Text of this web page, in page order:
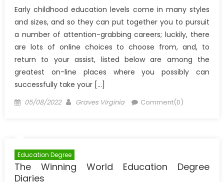
Early childhood education levels come in many styles
and sizes, and so they can put together you to pursuit
a number of attention-grabbing careers; luckily, there
are lots of online choices to choose from, and, to
return to your assist, listed below are among the
greatest on-line places where you possibly can
successfully take your […]
Posted
05/08/2022 Author
Graves Virginia Comment(0)
Education Degree
The Winning World Education Degree
Diaries